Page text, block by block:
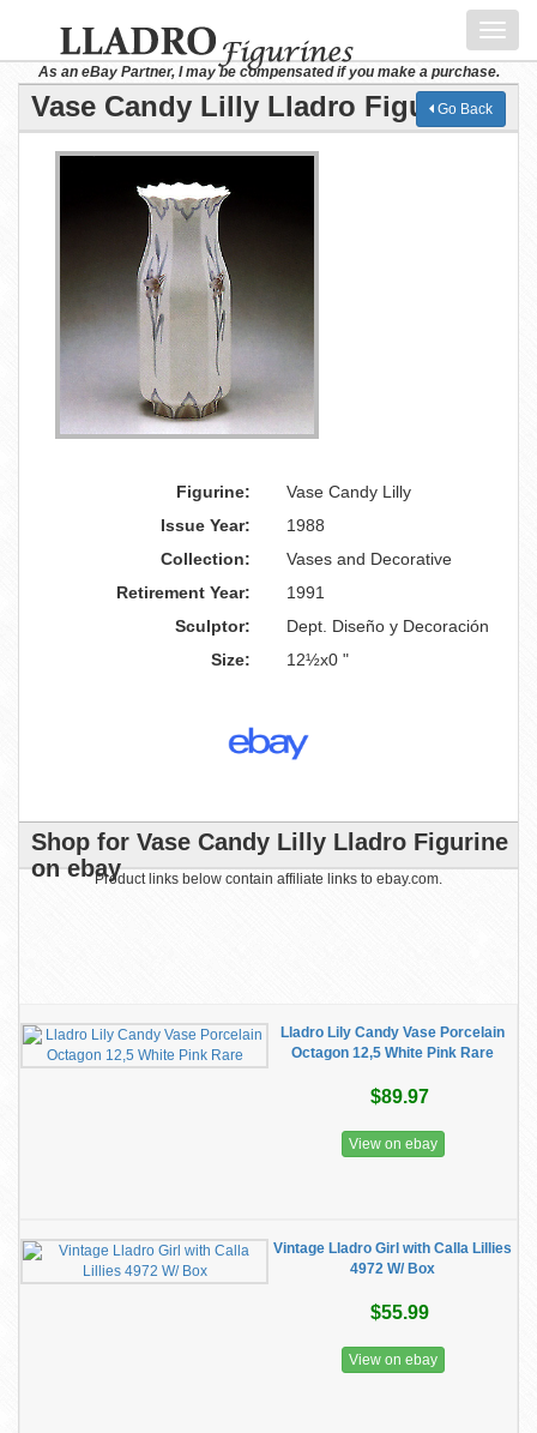
As an eBay Partner, I may be compensated if you make a purchase.
Vase Candy Lilly Lladro Figurine
Go Back
Figurine:
Vase Candy Lilly
Issue Year:
1988
Collection:
Vases and Decorative
Retirement Year:
1991
Sculptor:
Dept. Diseño y Decoración
Size:
12½x0 "
Shop for Vase Candy Lilly Lladro Figurine
on ebayProduct links below contain affiliate links to ebay.com.
Lladro Lily Candy Vase Porcelain
Octagon 12,5 White Pink Rare
$89.97
View on ebay
Vintage Lladro Girl with Calla Lillies
4972 W/ Box
$55.99
View on ebay